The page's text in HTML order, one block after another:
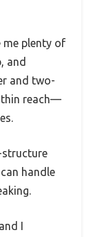
me plenty of
and
and two-
reach—
structure
handle
I